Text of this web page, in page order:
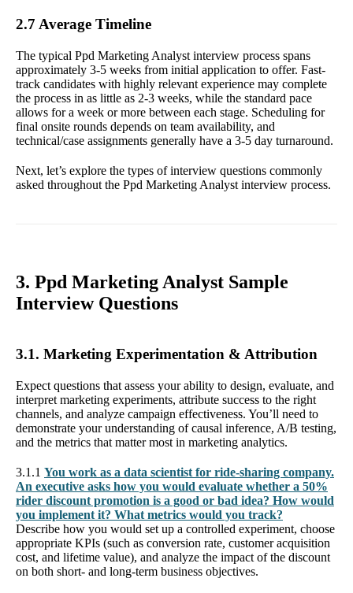
2.7 Average Timeline
The typical Ppd Marketing Analyst interview process spans
approximately 3-5 weeks from initial application to offer. Fast-
track candidates with highly relevant experience may complete
the process in as little as 2-3 weeks, while the standard pace
allows for a week or more between each stage. Scheduling for
final onsite rounds depends on team availability, and
technical/case assignments generally have a 3-5 day turnaround.
Next, let’s explore the types of interview questions commonly
asked throughout the Ppd Marketing Analyst interview process.
3. Ppd Marketing Analyst Sample
Interview Questions
3.1. Marketing Experimentation & Attribution
Expect questions that assess your ability to design, evaluate, and
interpret marketing experiments, attribute success to the right
channels, and analyze campaign effectiveness. You’ll need to
demonstrate your understanding of causal inference, A/B testing,
and the metrics that matter most in marketing analytics.
3.1.1 You work as a data scientist for ride-sharing company.
An executive asks how you would evaluate whether a 50%
rider discount promotion is a good or bad idea? How would
you implement it? What metrics would you track?
Describe how you would set up a controlled experiment, choose
appropriate KPIs (such as conversion rate, customer acquisition
cost, and lifetime value), and analyze the impact of the discount
on both short- and long-term business objectives.